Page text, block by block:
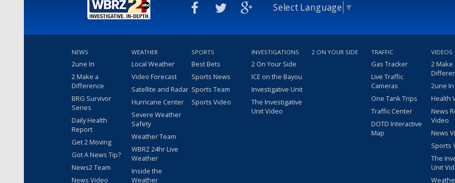
Select Language ▼
NEWS
2une In
2 Make a
Difference
BRG Survivor
Series
Daily Health
Report
Get 2 Moving
Got A News Tip?
News2 Team
News Video
WEATHER
Local Weather
Video Forecast
Satellite and Radar
Hurricane Center
Severe Weather
Safety
Weather Team
WBRZ 24hr Live
Weather
Inside the
Weather
SPORTS
Best Bets
Sports News
Sports Team
Sports Video
INVESTIGATIONS
2 On Your Side
ICE on the Bayou
Investigative Unit
The Investigative
Unit Video
2 ON YOUR SIDE TRAFFIC
Gas Tracker
Live Traffic
Cameras
One Tank Trips
Traffic Center
DOTD Interactive
Map
VIDEOS
2 Make
2une
Health
News
Video
News
Sports
The
Unit